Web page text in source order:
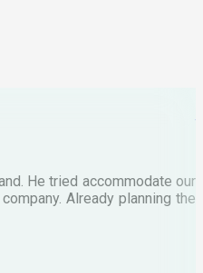
He tried accommodate our
Already planning the